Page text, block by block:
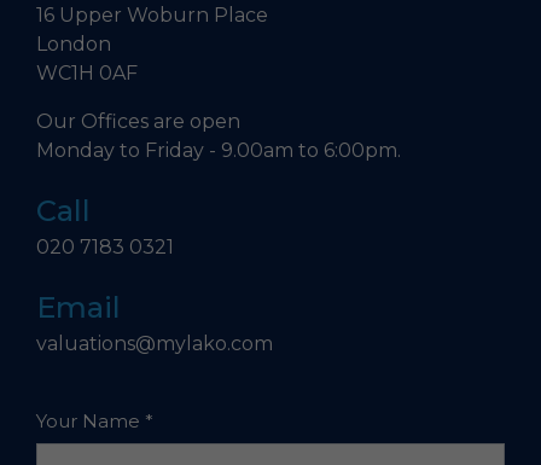
16 Upper Woburn Place
London
WC1H 0AF
Our Offices are open
Monday to Friday - 9.00am to 6:00pm.
Call
020 7183 0321
Email
valuations@mylako.com
Your Name *